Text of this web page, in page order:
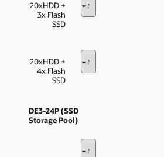
20xHDD +
3x Flash
SSD
20xHDD +
4x Flash
SSD
DE3-24P (SSD
Storage Pool)